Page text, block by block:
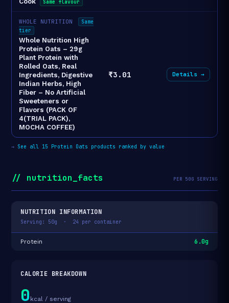
Same flavour
WHOLE NUTRITION
Same
tier
Whole Nutrition High
Protein Oats – 29g
Plant Protein with
Rolled Oats, Real
Ingredients, Digestive
Indian Herbs, High
Fiber – No Artificial
Sweeteners or
Flavors (PACK OF
4(TRIAL PACK),
MOCHA COFFEE)
₹3.01 Details →
→ See all 15 Protein Oats products ranked by value
// nutrition_facts PER 50G SERVING
NUTRITION INFORMATION
Serving: 50g · 24 per container
Protein 6.0g
CALORIE BREAKDOWN
0 kcal / serving